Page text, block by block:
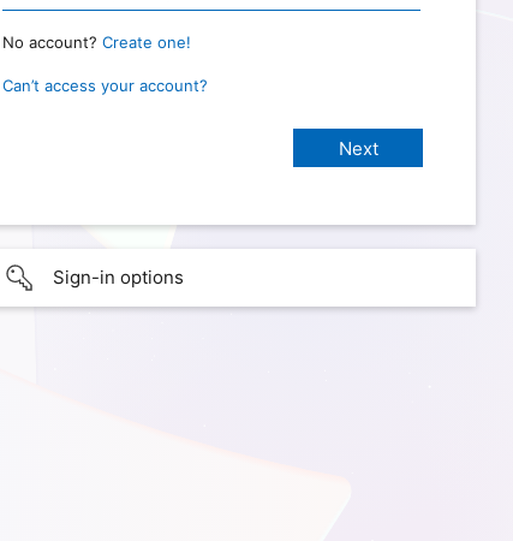
No account? Create one!
Can’t access your account?
Sign-in options